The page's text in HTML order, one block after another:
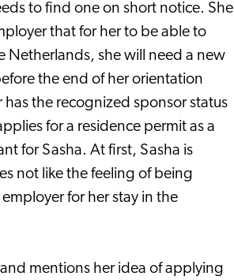
to find one on short notice. She
that for her to be able to
Netherlands, she will need a new
the end of her orientation
has the recognized sponsor status
for a residence permit as a
for Sasha. At first, Sasha is
not like the feeling of being
for her stay in the
mentions her idea of applying